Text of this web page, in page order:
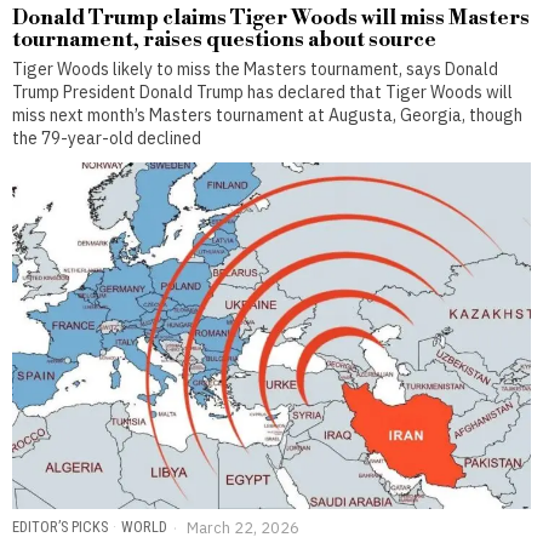
Donald Trump claims Tiger Woods will miss Masters
tournament, raises questions about source
Tiger Woods likely to miss the Masters tournament, says Donald
Trump President Donald Trump has declared that Tiger Woods will
miss next month’s Masters tournament at Augusta, Georgia, though
the 79-year-old declined
EDITOR’S PICKS · WORLD March 22, 2026